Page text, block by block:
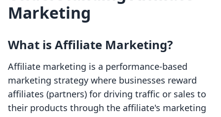
Marketing
What is Affiliate Marketing?
Affiliate marketing is a performance-based
marketing strategy where businesses reward
affiliates (partners) for driving traffic or sales to
their products through the affiliate's marketing